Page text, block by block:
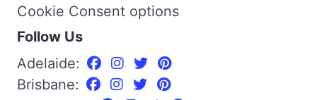
Cookie Consent options
Follow Us
Adelaide:
Brisbane: